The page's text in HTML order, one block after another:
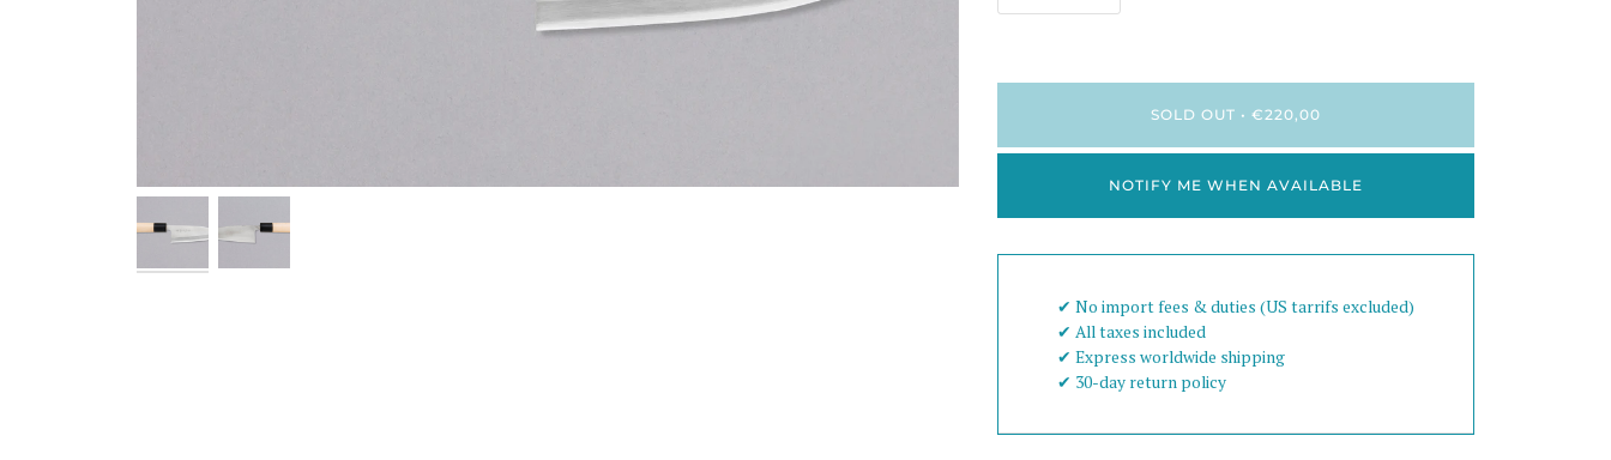
SOLD OUT • €220,00
NOTIFY ME WHEN AVAILABLE
✔︎ No import fees & duties (US tarrifs excluded)
✔︎ All taxes included
✔︎ Express worldwide shipping
✔︎ 30-day return policy